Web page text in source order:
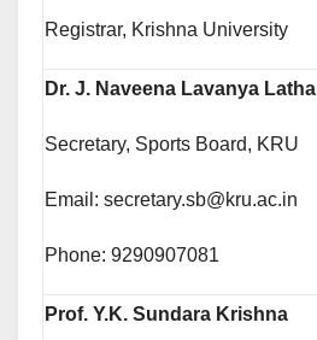
Registrar, Krishna University
Dr. J. Naveena Lavanya Latha
Secretary, Sports Board, KRU
Email: secretary.sb@kru.ac.in
Phone: 9290907081
Prof. Y.K. Sundara Krishna